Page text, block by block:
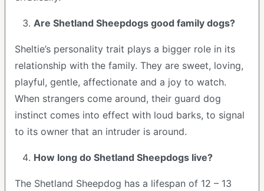
Are Shetland Sheepdogs good family dogs?
Sheltie’s personality trait plays a bigger role in its
relationship with the family. They are sweet, loving,
playful, gentle, affectionate and a joy to watch.
When strangers come around, their guard dog
instinct comes into effect with loud barks, to signal
to its owner that an intruder is around.
How long do Shetland Sheepdogs live?
The Shetland Sheepdog has a lifespan of 12 – 13